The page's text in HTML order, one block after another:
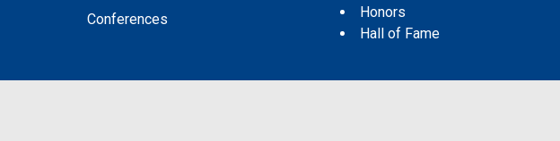
Conferences
Honors
Hall of Fame